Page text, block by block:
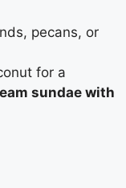
pecans, or
for a
sundae with